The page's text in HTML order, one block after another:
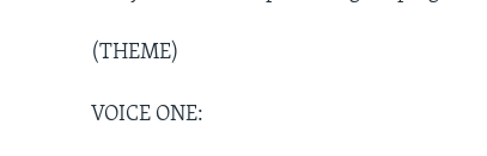
(THEME)
VOICE ONE: